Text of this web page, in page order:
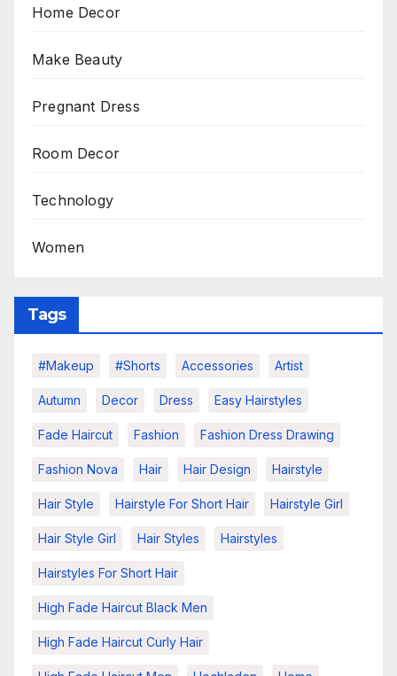
Home Decor
Make Beauty
Pregnant Dress
Room Decor
Technology
Women
Tags
#makeup #shorts Accessories Artist
Autumn Decor Dress Easy Hairstyles
Fade Haircut Fashion Fashion Dress Drawing
Fashion Nova Hair Hair Design Hairstyle
Hair Style Hairstyle For Short Hair Hairstyle Girl
Hair Style Girl Hair Styles Hairstyles
Hairstyles For Short Hair
High Fade Haircut Black Men
High Fade Haircut Curly Hair